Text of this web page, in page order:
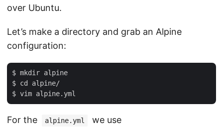
over Ubuntu.
Let’s make a directory and grab an Alpine
configuration:
$ mkdir alpine
$ cd alpine/
For the alpine.yml
we use